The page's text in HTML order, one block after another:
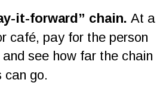
it-forward” chain. At a
café, pay for the person
and see how far the chain
can go.